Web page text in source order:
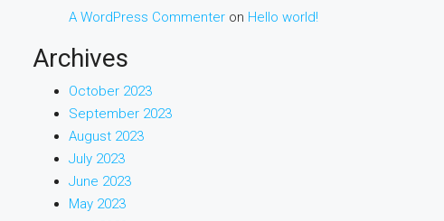
A WordPress Commenteron Hello world!
Archives
October 2023
September 2023
August 2023
July 2023
June 2023
May 2023